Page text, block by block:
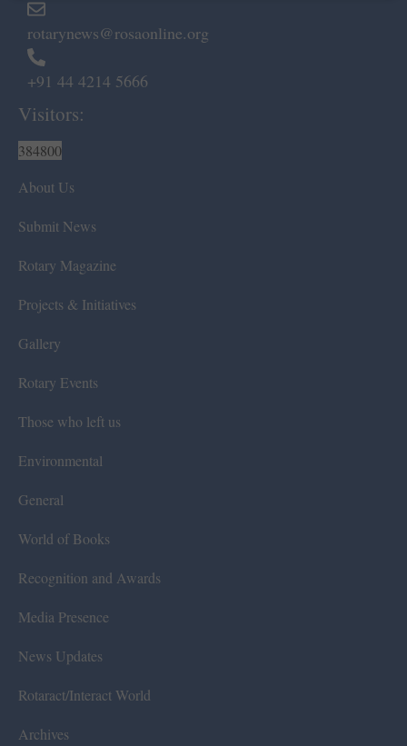
rotarynews@rosaonline.org
+91 44 4214 5666
Visitors:
384800
About Us
Submit News
Rotary Magazine
Projects & Initiatives
Gallery
Rotary Events
Those who left us
Environmental
General
World of Books
Recognition and Awards
Media Presence
News Updates
Rotaract/Interact World
Archives